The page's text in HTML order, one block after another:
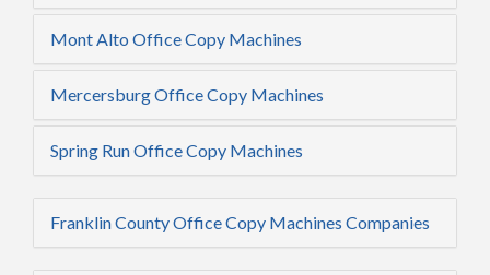
Mont Alto Office Copy Machines
Mercersburg Office Copy Machines
Spring Run Office Copy Machines
Franklin County Office Copy Machines Companies